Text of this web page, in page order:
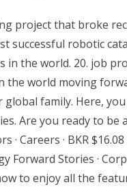
project that broke
successful robotic
in the world. 20. job
the world moving
global family. Here,
Are you ready to be
· Careers · BKR
Forward Stories ·
to enjoy all the